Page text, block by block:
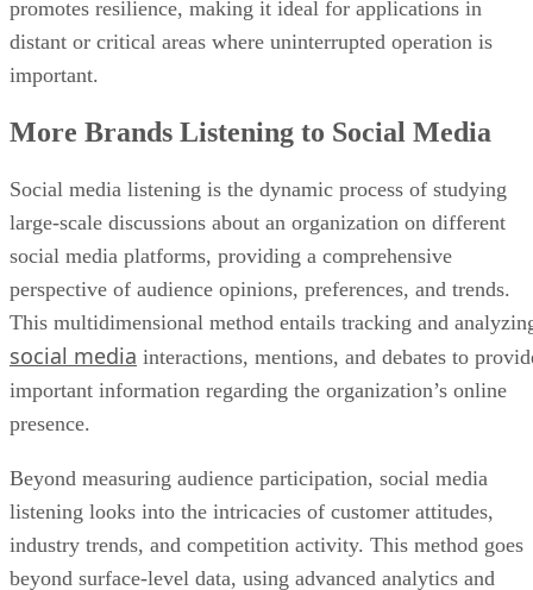
More Brands Listening to Social Media
Social media listening is the dynamic process of studying
large-scale discussions about an organization on different
social media platforms, providing a comprehensive
perspective of audience opinions, preferences, and trends.
This multidimensional method entails tracking and
social mediainteractions, mentions, and debates to
important information regarding the organization’s online
presence.
Beyond measuring audience participation, social media
listening looks into the intricacies of customer attitudes,
industry trends, and competition activity. This method goes
beyond surface-level data, using advanced analytics and
natural language processing tools to provide firms with a
thorough insight into their market positioning and chances
for development.